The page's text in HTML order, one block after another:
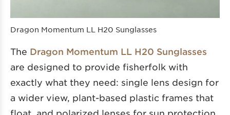
Dragon Momentum LL H20 Sunglasses
The Dragon Momentum LL H20 Sunglasses
are designed to provide fisherfolk with
exactly what they need: single lens design for
a wider view, plant-based plastic frames that
float, and polarized lenses for sun protection